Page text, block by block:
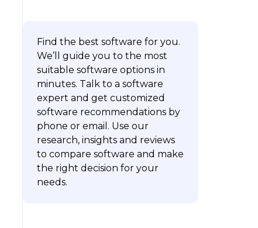
Find the best software for you.
We’ll guide you to the most
suitable software options in
minutes. Talk to a software
expert and get customized
software recommendations by
phone or email. Use our
research, insights and reviews
to compare software and make
the right decision for your
needs.